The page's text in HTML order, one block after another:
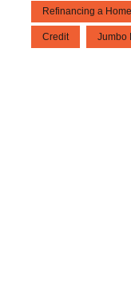
Refinancing a Home
Credit Jumbo